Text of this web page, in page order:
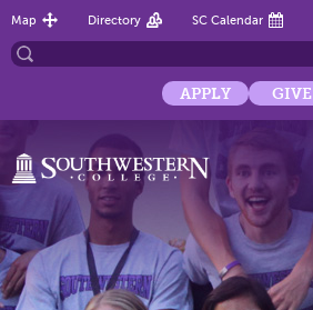
Map Directory SC Calendar
APPLY GIVE